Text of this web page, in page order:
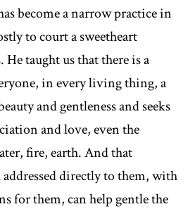
become a narrow practice in
to court a sweetheart
taught us that there is a
in every living thing, a
and gentleness and seeks
and love, even the
fire, earth. And that
directly to them, with
for them, can help gentle the